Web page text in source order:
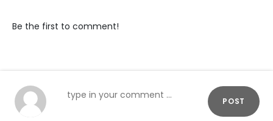
Be the first to comment!
POST